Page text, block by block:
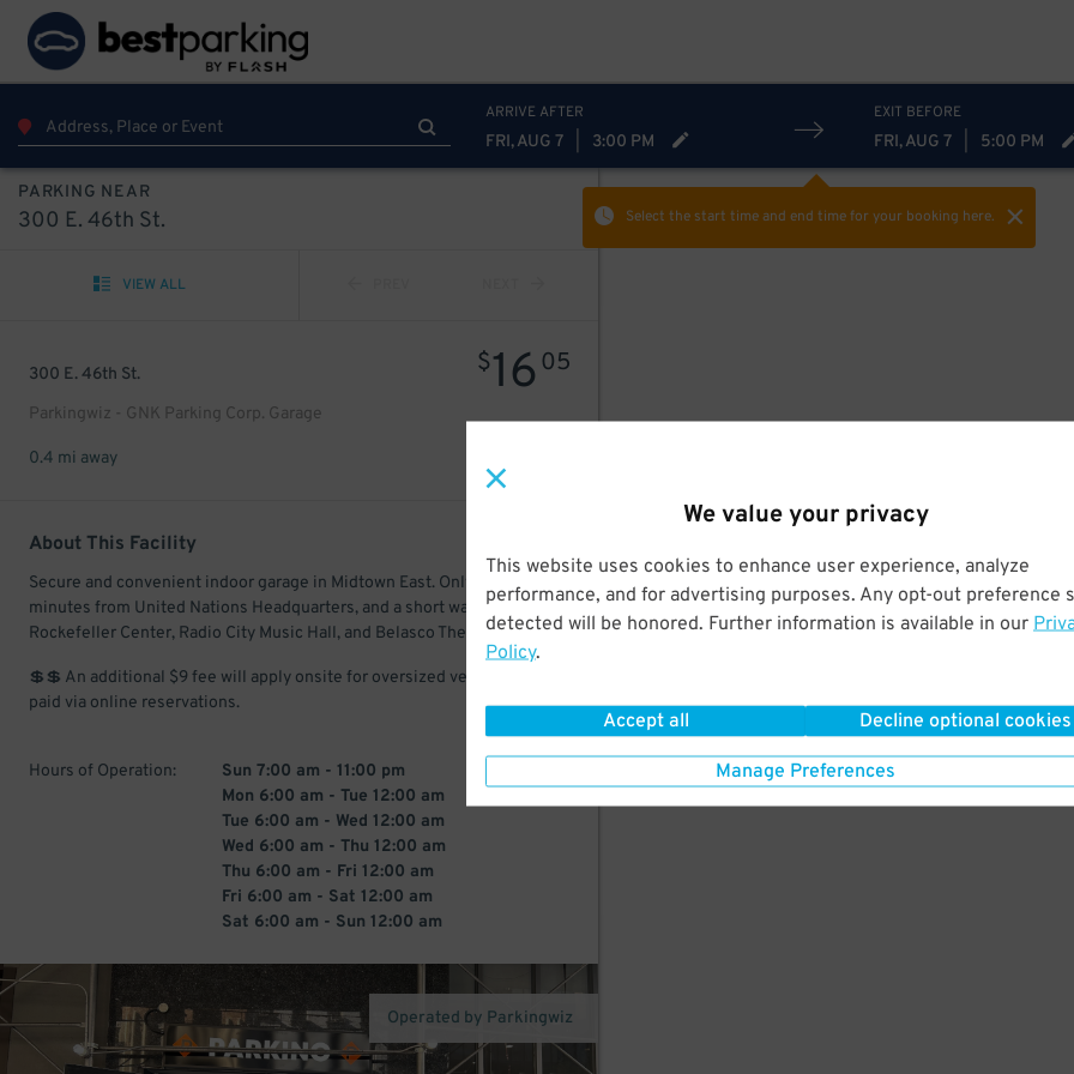
We value your privacy
This website uses cookies to enhance user experience, analyze
performance, and for advertising purposes. Any opt-out preference
detected will be honored. Further information is available in our
Policy.
Accept all Decline optional cookies
Manage Preferences
ARRIVE AFTER
FRI, AUG 7 3:00 PM
EXIT BEFORE
FRI, AUG 7 5:00 PM
Select the start time and end timefor your booking here.
PARKING NEAR
300 E. 46th St.
VIEW ALL
300 E. 46th St.
Parkingwiz - GNK Parking Corp. Garage
$1605
0.4 mi away
About This Facility
Secure and convenient indoor garage in Midtown East. Only a few
minutes from United Nations Headquarters, and a short walk from the
Rockefeller Center, Radio City Music Hall, and Belasco Theatre.
💲💲 An additional $9 fee will apply onsite for oversized vehicles, if not
paid via online reservations.
Hours of Operation:
Sun 7:00 am - 11:00 pm
Mon 6:00 am - Tue 12:00 am
Tue 6:00 am - Wed 12:00 am
Wed 6:00 am - Thu 12:00 am
Thu 6:00 am - Fri 12:00 am
Fri 6:00 am - Sat 12:00 am
Sat 6:00 am - Sun 12:00 am
Operated by Parkingwiz